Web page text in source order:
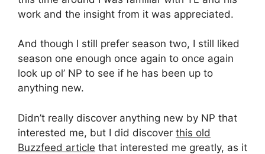
work and the insight from it was appreciated.
And though I still prefer season two, I still liked
season one enough once again to once again
look up ol’ NP to see if he has been up to
anything new.
Didn’t really discover anything new by NP that
interested me, but I did discover this old
Buzzfeed article that interested me greatly, as it